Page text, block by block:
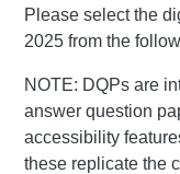
Learner
resources
About us
Please select the
2025 from the
NOTE: DQPs are
answer question
accessibility
these replicate the